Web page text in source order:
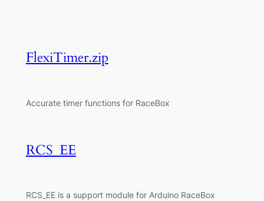
FlexiTimer.zip
Accurate timer functions for RaceBox
RCS_EE
RCS_EE is a support module for Arduino RaceBox